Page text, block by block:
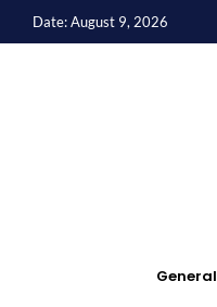
Date: August 9, 2026
General